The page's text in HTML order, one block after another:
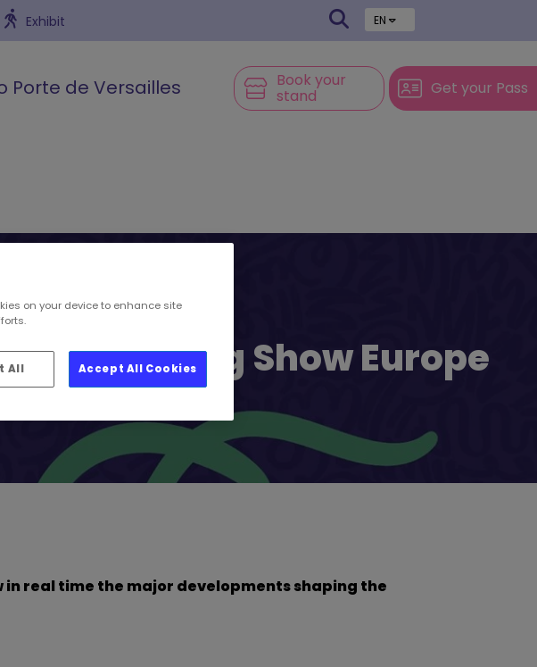
Exhibit EN
Porte de Versailles Book your
stand Get your Pass
Big Show Europe
real time the major developments shaping the
on your device to enhance site
All Accept All Cookies